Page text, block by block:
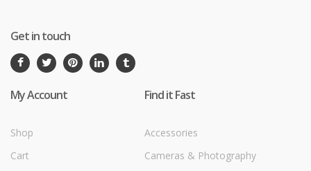
Get in touch
My Account
Shop
Cart
Find it Fast
Accessories
Cameras & Photography